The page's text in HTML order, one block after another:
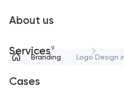
About us
Services9
Cases
Branding Logo Design